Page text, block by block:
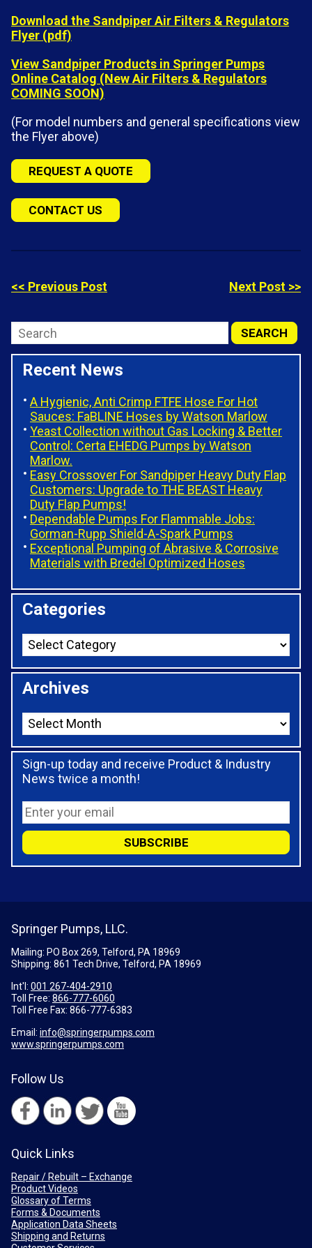
Download the Sandpiper Air Filters & Regulators
Flyer (pdf)
View Sandpiper Products in Springer Pumps
Online Catalog (New Air Filters & Regulators
COMING SOON)
(For model numbers and general specifications view
the Flyer above)
REQUEST A QUOTE
CONTACT US
<< Previous Post Next Post >>
Recent News
A Hygienic, Anti Crimp FTFE Hose For Hot
Sauces: FaBLINE Hoses by Watson Marlow
Yeast Collection without Gas Locking & Better
Control: Certa EHEDG Pumps by Watson
Marlow.
Easy Crossover For Sandpiper Heavy Duty Flap
Customers: Upgrade to THE BEAST Heavy
Duty Flap Pumps!
Dependable Pumps For Flammable Jobs:
Gorman-Rupp Shield-A-Spark Pumps
Exceptional Pumping of Abrasive & Corrosive
Materials with Bredel Optimized Hoses
Categories
Archives
Sign-up today and receive Product & Industry
News twice a month!
Springer Pumps, LLC.
Mailing: PO Box 269, Telford, PA 18969
Shipping: 861 Tech Drive, Telford, PA 18969
Int'l: 001 267-404-2910
Toll Free: 866-777-6060
Toll Free Fax: 866-777-6383
Email: info@springerpumps.com
www.springerpumps.com
Follow Us
Quick Links
Repair / Rebuilt – Exchange
Product Videos
Glossary of Terms
Forms & Documents
Application Data Sheets
Shipping and Returns